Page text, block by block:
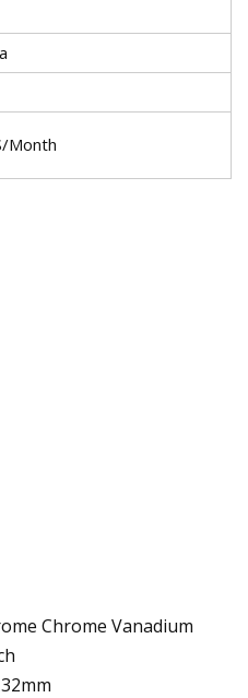
Month
Chrome Vanadium